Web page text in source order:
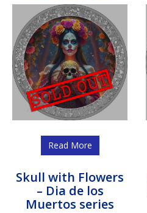
Read More
Skull with Flowers
– Dia de los
Muertos series